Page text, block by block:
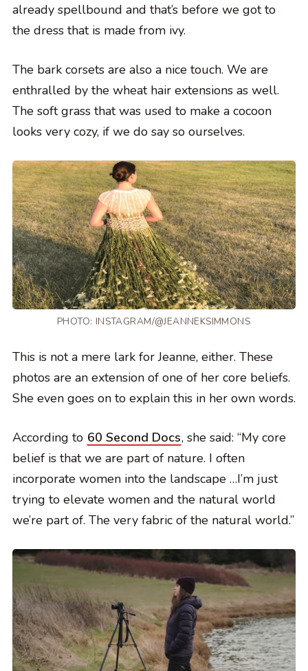
already spellbound and that’s before we got to
the dress that is made from ivy.
The bark corsets are also a nice touch. We are
enthralled by the wheat hair extensions as well.
The soft grass that was used to make a cocoon
looks very cozy, if we do say so ourselves.
PHOTO: INSTAGRAM/@JEANNEKSIMMONS
This is not a mere lark for Jeanne, either. These
photos are an extension of one of her core beliefs.
She even goes on to explain this in her own words.
According to 60 Second Docs, she said: “My core
belief is that we are part of nature. I often
incorporate women into the landscape …I’m just
trying to elevate women and the natural world
we’re part of. The very fabric of the natural world.”